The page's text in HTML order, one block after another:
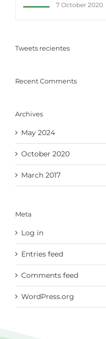
7 October 2020
Tweets recientes
Recent Comments
Archives
May 2024
October 2020
March 2017
Meta
Log in
Entries feed
Comments feed
WordPress.org